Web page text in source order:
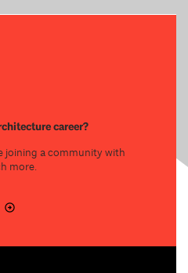
career?
joining a community with
more.